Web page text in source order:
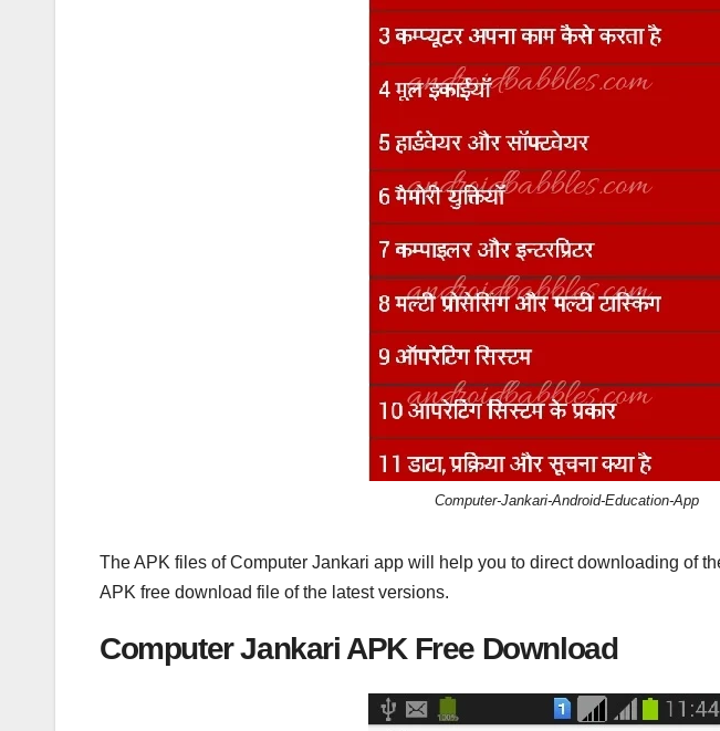
Computer-Jankari-Android-Education-App
The APK files of Computer Jankari app will help you to direct downloading of
APK free download file of the latest versions.
Computer Jankari APK Free Download